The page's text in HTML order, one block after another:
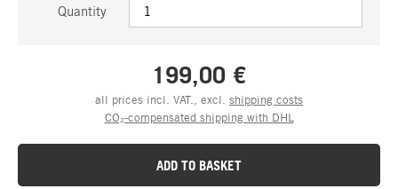
Quantity
199,00 €
all prices incl. VAT., excl. shipping costs
CO₂-compensated shipping with DHL
ADD TO BASKET